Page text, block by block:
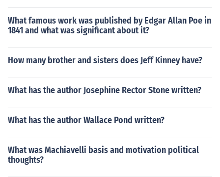
What famous work was published by Edgar Allan Poe in
1841 and what was significant about it?
How many brother and sisters does Jeff Kinney have?
What has the author Josephine Rector Stone written?
What has the author Wallace Pond written?
What was Machiavelli basis and motivation political
thoughts?